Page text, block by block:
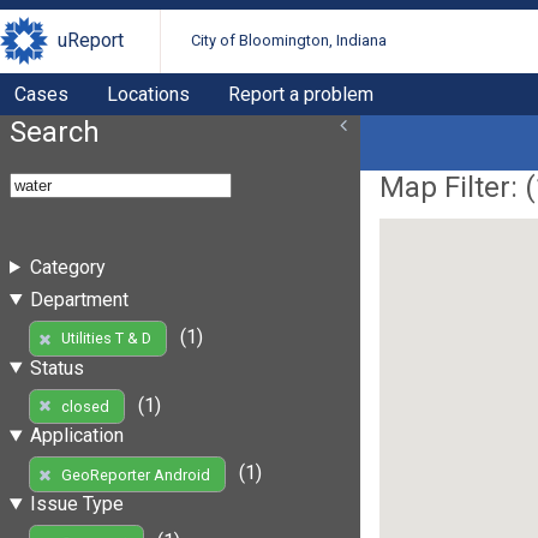
uReport City of Bloomington, Indiana
Cases Locations Report a problem
Search
Category
Department
Utilities T & D
(1)
Status
closed
(1)
Application
GeoReporter Android
(1)
Issue Type
Map Filter: (